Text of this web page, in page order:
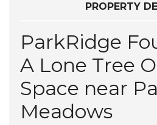
PROPERTY
ParkRidge
A Lone Tree
Space near
Meadows